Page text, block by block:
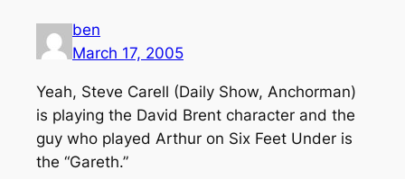
ben
March 17, 2005
Yeah, Steve Carell (Daily Show, Anchorman)
is playing the David Brent character and the
guy who played Arthur on Six Feet Under is
the “Gareth.”